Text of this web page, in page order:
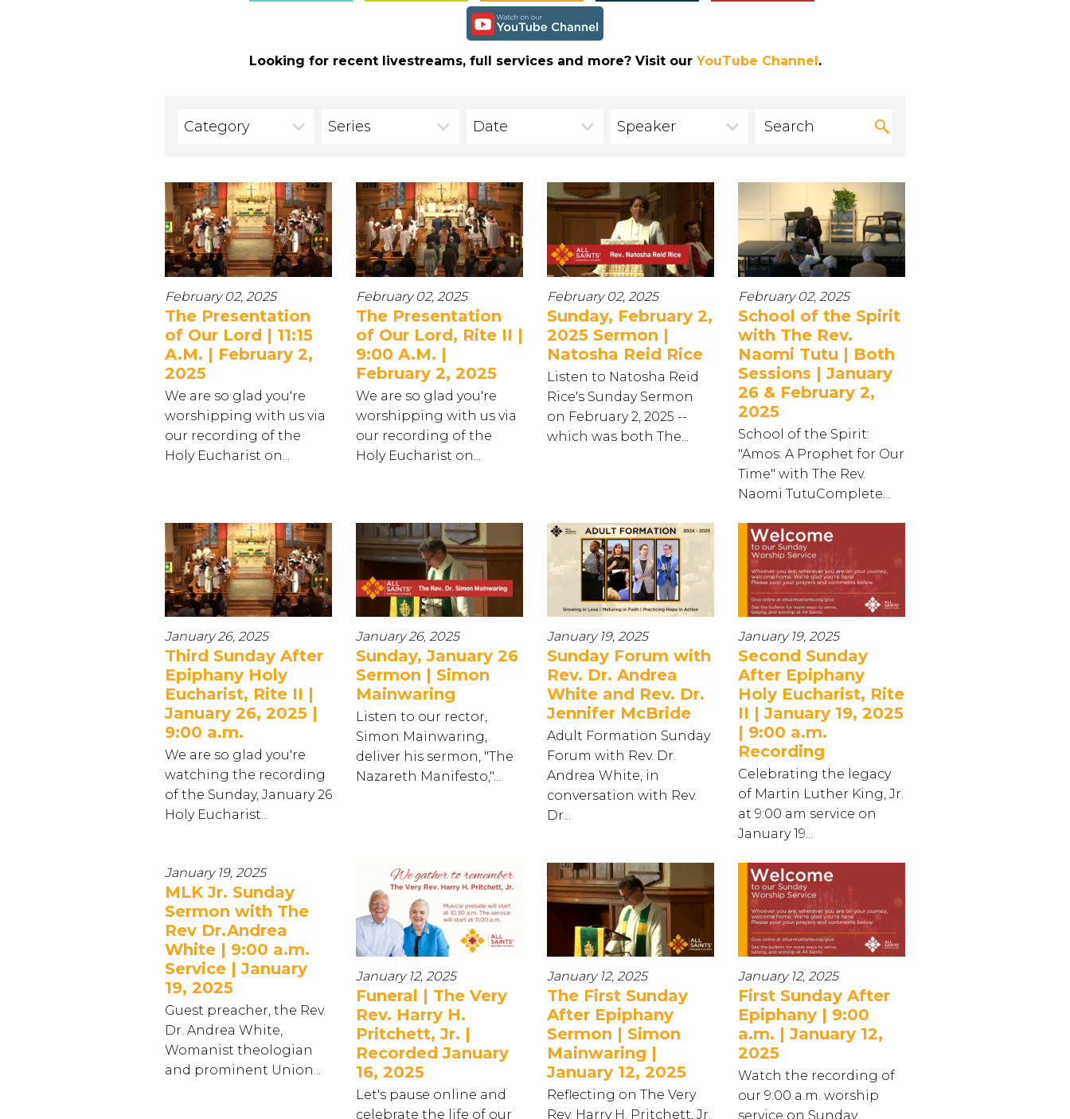
Looking for recent livestreams, full services and more? Visit our YouTube Channel .
Category Series Date Speaker
February 02, 2025
The Presentation
of Our Lord | 11:15
A.M. | February 2,
2025
We are so glad you're
worshipping with us via
our recording of the
Holy Eucharist on...
February 02, 2025
The Presentation
of Our Lord, Rite II |
9:00 A.M. |
February 2, 2025
We are so glad you're
worshipping with us via
our recording of the
Holy Eucharist on...
February 02, 2025
Sunday, February 2,
2025 Sermon |
Natosha Reid Rice
Listen to Natosha Reid
Rice's Sunday Sermon
on February 2, 2025 --
which was both The...
February 02, 2025
School of the Spirit
with The Rev.
Naomi Tutu | Both
Sessions | January
26 & February 2,
2025
School of the Spirit:
"Amos: A Prophet for Our
Time" with The Rev.
Naomi TutuComplete...
January 26, 2025
Third Sunday After
Epiphany Holy
Eucharist, Rite II |
January 26, 2025 |
9:00 a.m.
We are so glad you're
watching the recording
of the Sunday, January 26
Holy Eucharist...
January 26, 2025
Sunday, January 26
Sermon | Simon
Mainwaring
Listen to our rector,
Simon Mainwaring,
deliver his sermon, "The
Nazareth Manifesto,"...
January 19, 2025
Sunday Forum with
Rev. Dr. Andrea
White and Rev. Dr.
Jennifer McBride
Adult Formation Sunday
Forum with Rev. Dr.
Andrea White, in
conversation with Rev.
Dr...
January 19, 2025
Second Sunday
After Epiphany
Holy Eucharist, Rite
II | January 19, 2025
| 9:00 a.m.
Recording
Celebrating the legacy
of Martin Luther King, Jr.
at 9:00 am service on
January 19...
January 19, 2025
MLK Jr. Sunday
Sermon with The
Rev Dr.Andrea
White | 9:00 a.m.
Service | January
19, 2025
Guest preacher, the Rev.
Dr. Andrea White,
Womanist theologian
and prominent Union...
January 12, 2025
Funeral | The Very
Rev. Harry H.
Pritchett, Jr. |
Recorded January
16, 2025
Let's pause online and
celebrate the life of our
January 12, 2025
The First Sunday
After Epiphany
Sermon | Simon
Mainwaring |
January 12, 2025
Reflecting on The Very
Rev. Harry H. Pritchett, Jr.
January 12, 2025
First Sunday After
Epiphany | 9:00
a.m. | January 12,
2025
Watch the recording of
our 9:00 a.m. worship
service on Sunday,